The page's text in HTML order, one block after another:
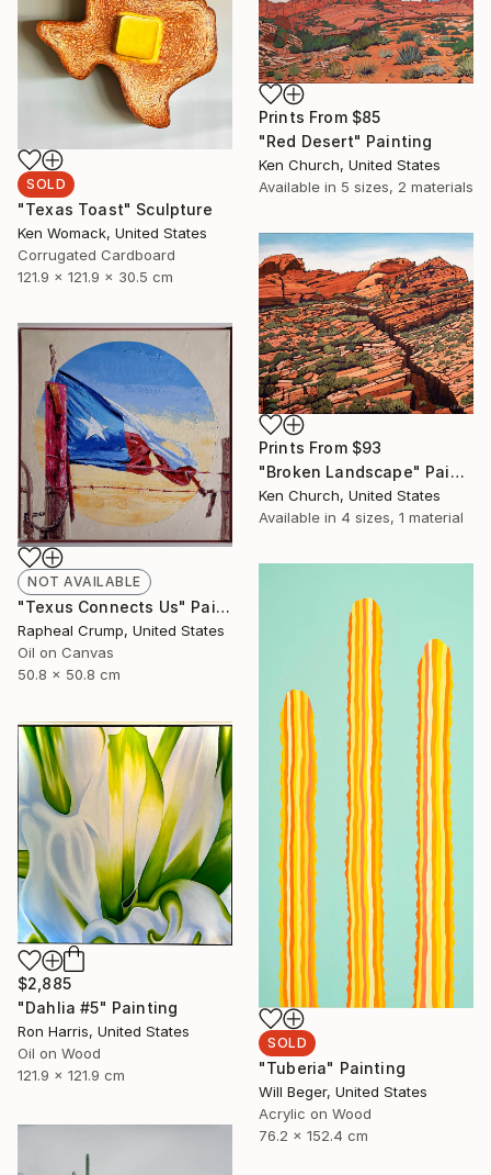
SOLD
"Texas Toast" Sculpture
Ken Womack, United States
Corrugated Cardboard
121.9 x 121.9 x 30.5 cm
Prints From $85
"Red Desert" Painting
Ken Church, United States
Available in 5 sizes, 2 materials
Prints From $93
"Broken Landscape" Painting
Ken Church, United States
Available in 4 sizes, 1 material
NOT AVAILABLE
"Texus Connects Us" Painting
Rapheal Crump, United States
Oil on Canvas
50.8 x 50.8 cm
SOLD
"Tuberia" Painting
Will Beger, United States
Acrylic on Wood
76.2 x 152.4 cm
$2,885
"Dahlia #5" Painting
Ron Harris, United States
Oil on Wood
121.9 x 121.9 cm